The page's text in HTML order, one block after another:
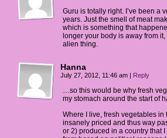
Guru is totally right. I’ve been a
years. Just the smell of meat
which is something that
longer your body is away from
alien thing.
Hanna
July 27, 2012, 11:46 am | Reply
…so this would be why fresh
my stomach around the start of
Where I live, fresh vegetables in
insanely priced and thus way
or 2) produced in a country that I